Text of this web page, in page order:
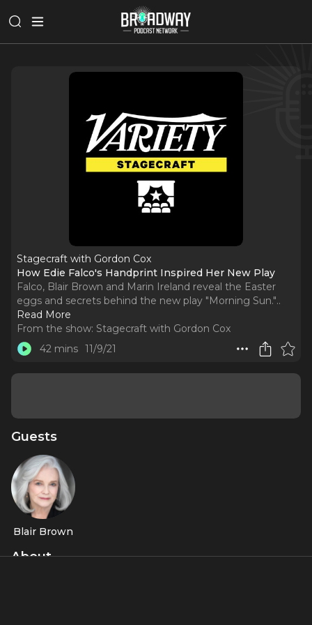
Stagecraft with Gordon Cox
How Edie Falco's Handprint Inspired Her New Play
Falco, Blair Brown and Marin Ireland reveal the Easter
eggs and secrets behind the new play "Morning Sun."..
Read More
From the show: Stagecraft with Gordon Cox
42 mins 11/9/21
Guests
Blair Brown
About